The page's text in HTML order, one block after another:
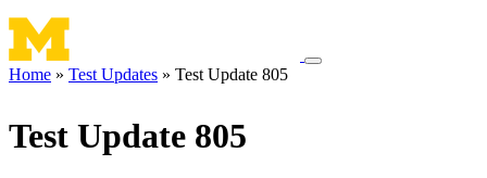
Toggle
Home Test Updates Test Update 805
Test Update 805